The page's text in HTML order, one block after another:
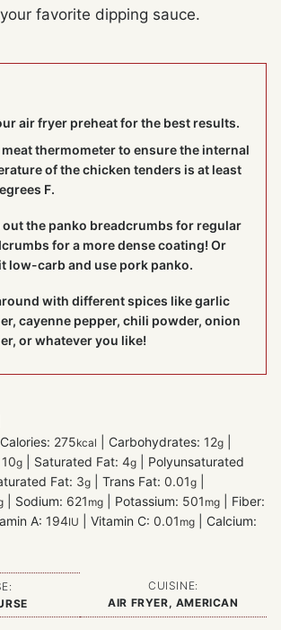
favorite dipping sauce.
air fryer preheat for the best results.
meat thermometerto ensure the internal
of the chicken tenders is at least
F.
out the panko breadcrumbs for regular
for a more dense coating! Or
low-carb and use pork panko.
with different spices like garlic
cayenne pepper, chili powder, onion
or whatever you like!
Calories: 275kcal Carbohydrates: 12g
10g Saturated Fat: 4g
Polyunsaturated
Fat: 3g Trans Fat: 0.01g
Sodium: 621 mg Potassium: 501 mg
Fiber:
A: 194IU Vitamin C: 0.01 mg
Calcium:
CUISINE:
AIR FRYER, AMERICAN